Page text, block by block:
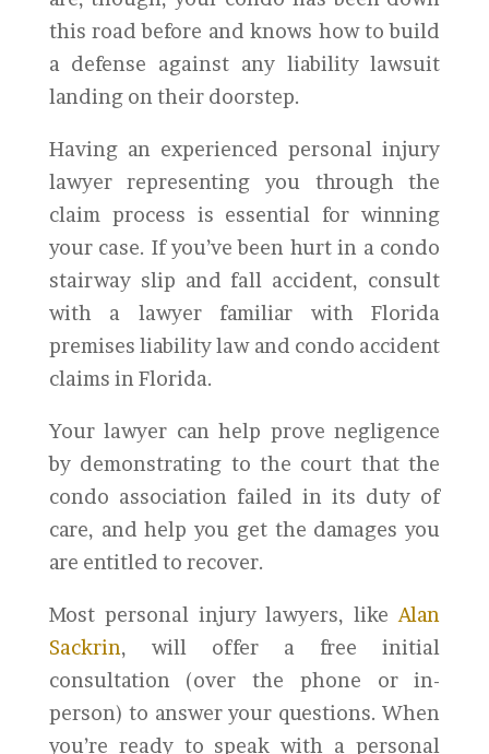
this road before and knows how to build
a defense against any liability lawsuit
landing on their doorstep.
Having an experienced personal injury
lawyer representing you through the
claim process is essential for winning
your case. If you’ve been hurt in a condo
stairway slip and fall accident, consult
with a lawyer familiar with Florida
premises liability law and condo accident
claims in Florida.
Your lawyer can help prove negligence
by demonstrating to the court that the
condo association failed in its duty of
care, and help you get the damages you
are entitled to recover.
Most personal injury lawyers, likeAlan
Sackrin, will offer a free initial
consultation (over the phone or in-
person) to answer your questions. When
you’re ready to speak with a personal